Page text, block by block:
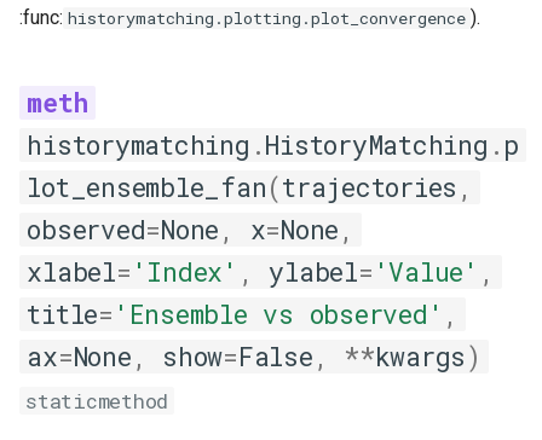
:func: historymatching.plotting.plot_convergence ).
historymatching .HistoryMatching . p
lot_ensemble_fan(trajectories ,
observed=None , x=None ,
xlabel= 'Index' , ylabel= 'Value' ,
title= 'Ensemble vs observed' ,
ax=None , show=False , **kwargs)
staticmethod